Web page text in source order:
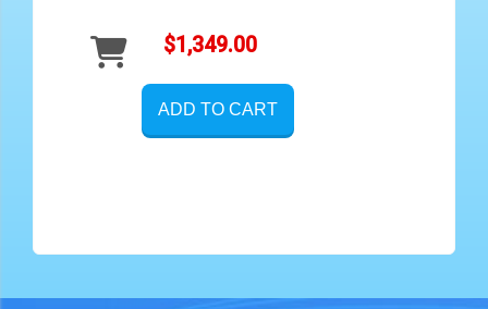
$1,349.00
ADD TO CART